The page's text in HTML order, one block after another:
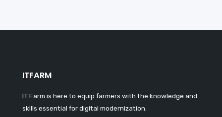
ITFARM
IT Farm is here to equip farmers with the knowledge and
skills essential for digital modernization.